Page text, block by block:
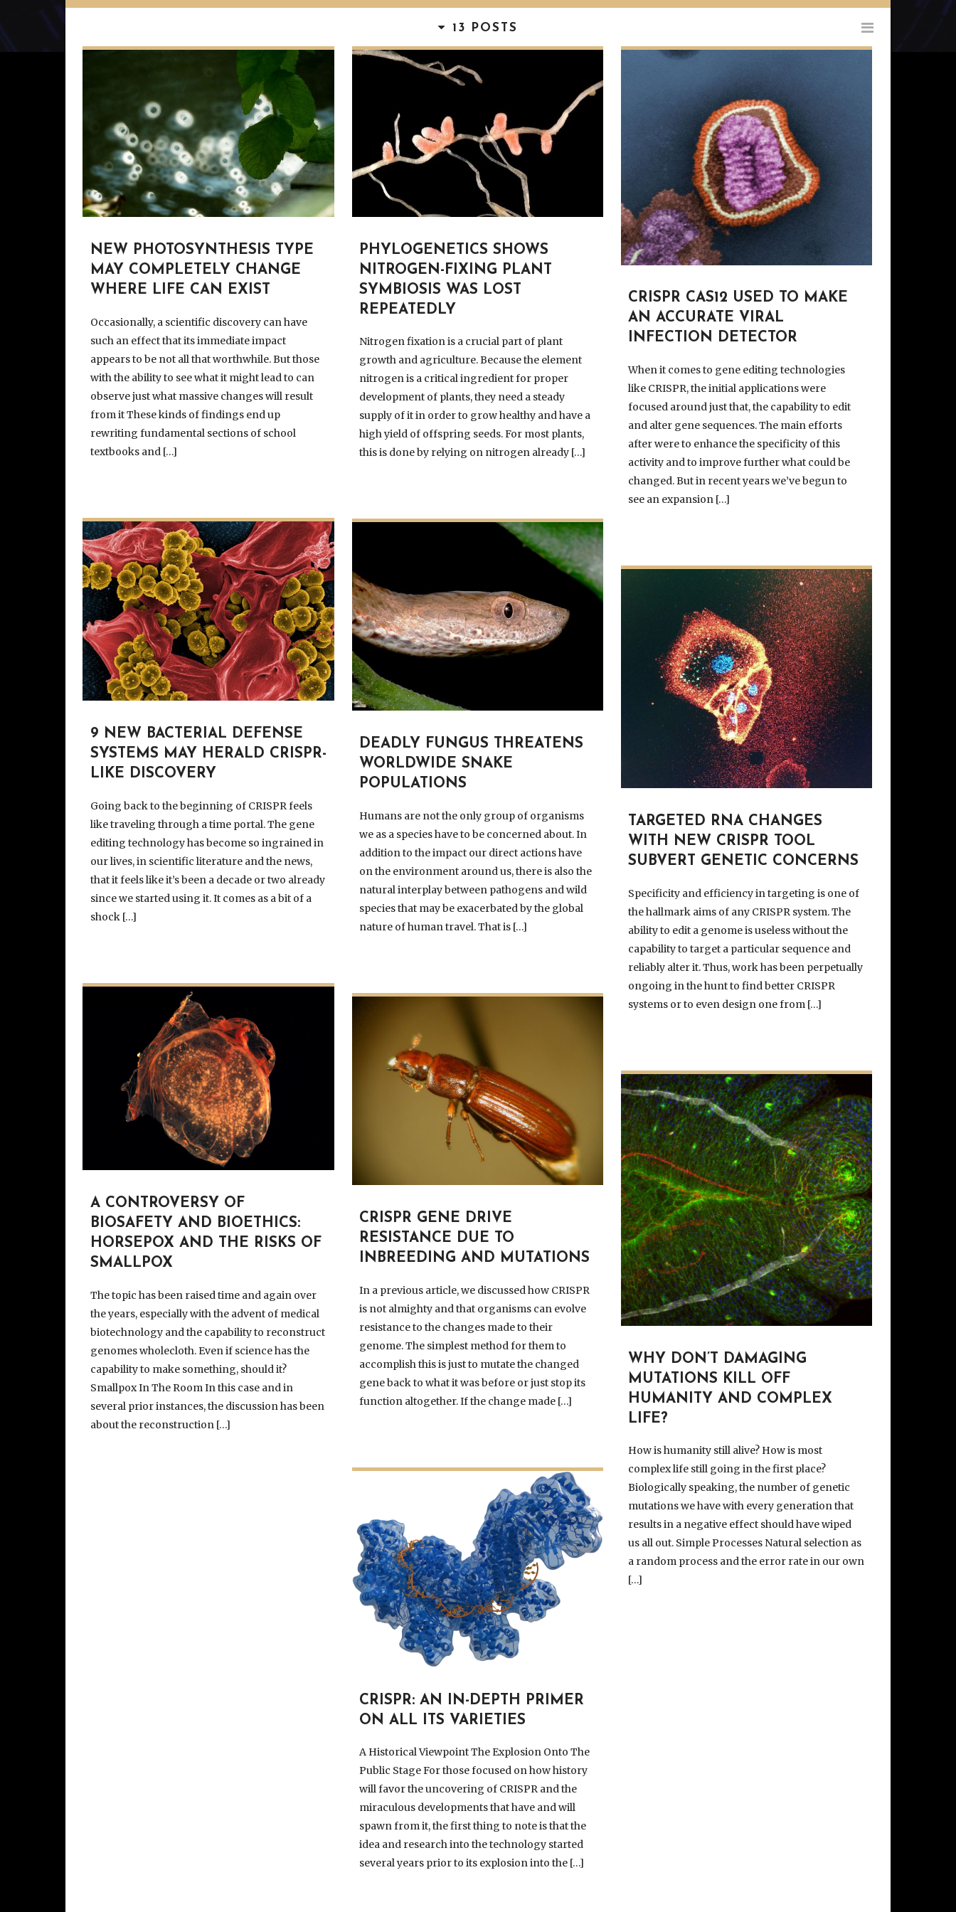
13 POSTS
NEW PHOTOSYNTHESIS TYPE
MAY COMPLETELY CHANGE
WHERE LIFE CAN EXIST
Occasionally, a scientific discovery can have
such an effect that its immediate impact
appears to be not all that worthwhile. But those
with the ability to see what it might lead to can
observe just what massive changes will result
from it These kinds of findings end up
rewriting fundamental sections of school
textbooks and […]
PHYLOGENETICS SHOWS
NITROGEN-FIXING PLANT
SYMBIOSIS WAS LOST
REPEATEDLY
Nitrogen fixation is a crucial part of plant
growth and agriculture. Because the element
nitrogen is a critical ingredient for proper
development of plants, they need a steady
supply of it in order to grow healthy and have a
high yield of offspring seeds. For most plants,
this is done by relying on nitrogen already […]
CRISPR CAS12 USED TO MAKE
AN ACCURATE VIRAL
INFECTION DETECTOR
When it comes to gene editing technologies
like CRISPR, the initial applications were
focused around just that, the capability to edit
and alter gene sequences. The main efforts
after were to enhance the specificity of this
activity and to improve further what could be
changed. But in recent years we’ve begun to
see an expansion […]
9 NEW BACTERIAL DEFENSE
SYSTEMS MAY HERALD CRISPR-
LIKE DISCOVERY
Going back to the beginning of CRISPR feels
like traveling through a time portal. The gene
editing technology has become so ingrained in
our lives, in scientific literature and the news,
that it feels like it’s been a decade or two already
since we started using it. It comes as a bit of a
shock […]
DEADLY FUNGUS THREATENS
WORLDWIDE SNAKE
POPULATIONS
Humans are not the only group of organisms
we as a species have to be concerned about. In
addition to the impact our direct actions have
on the environment around us, there is also the
natural interplay between pathogens and wild
species that may be exacerbated by the global
nature of human travel. That is […]
TARGETED RNA CHANGES
WITH NEW CRISPR TOOL
SUBVERT GENETIC CONCERNS
Specificity and efficiency in targeting is one of
the hallmark aims of any CRISPR system. The
ability to edit a genome is useless without the
capability to target a particular sequence and
reliably alter it. Thus, work has been perpetually
ongoing in the hunt to find better CRISPR
systems or to even design one from […]
A CONTROVERSY OF
BIOSAFETY AND BIOETHICS:
HORSEPOX AND THE RISKS OF
SMALLPOX
The topic has been raised time and again over
the years, especially with the advent of medical
biotechnology and the capability to reconstruct
genomes wholecloth. Even if science has the
capability to make something, should it?
Smallpox In The Room In this case and in
several prior instances, the discussion has been
about the reconstruction […]
CRISPR GENE DRIVE
RESISTANCE DUE TO
INBREEDING AND MUTATIONS
In a previous article, we discussed how CRISPR
is not almighty and that organisms can evolve
resistance to the changes made to their
genome. The simplest method for them to
accomplish this is just to mutate the changed
gene back to what it was before or just stop its
function altogether. If the change made […]
WHY DON’T DAMAGING
MUTATIONS KILL OFF
HUMANITY AND COMPLEX
LIFE?
How is humanity still alive? How is most
complex life still going in the first place?
Biologically speaking, the number of genetic
mutations we have with every generation that
results in a negative effect should have wiped
us all out. Simple Processes Natural selection as
a random process and the error rate in our own
[…]
CRISPR: AN IN-DEPTH PRIMER
ON ALL ITS VARIETIES
A Historical Viewpoint The Explosion Onto The
Public Stage For those focused on how history
will favor the uncovering of CRISPR and the
miraculous developments that have and will
spawn from it, the first thing to note is that the
idea and research into the technology started
several years prior to its explosion into the […]